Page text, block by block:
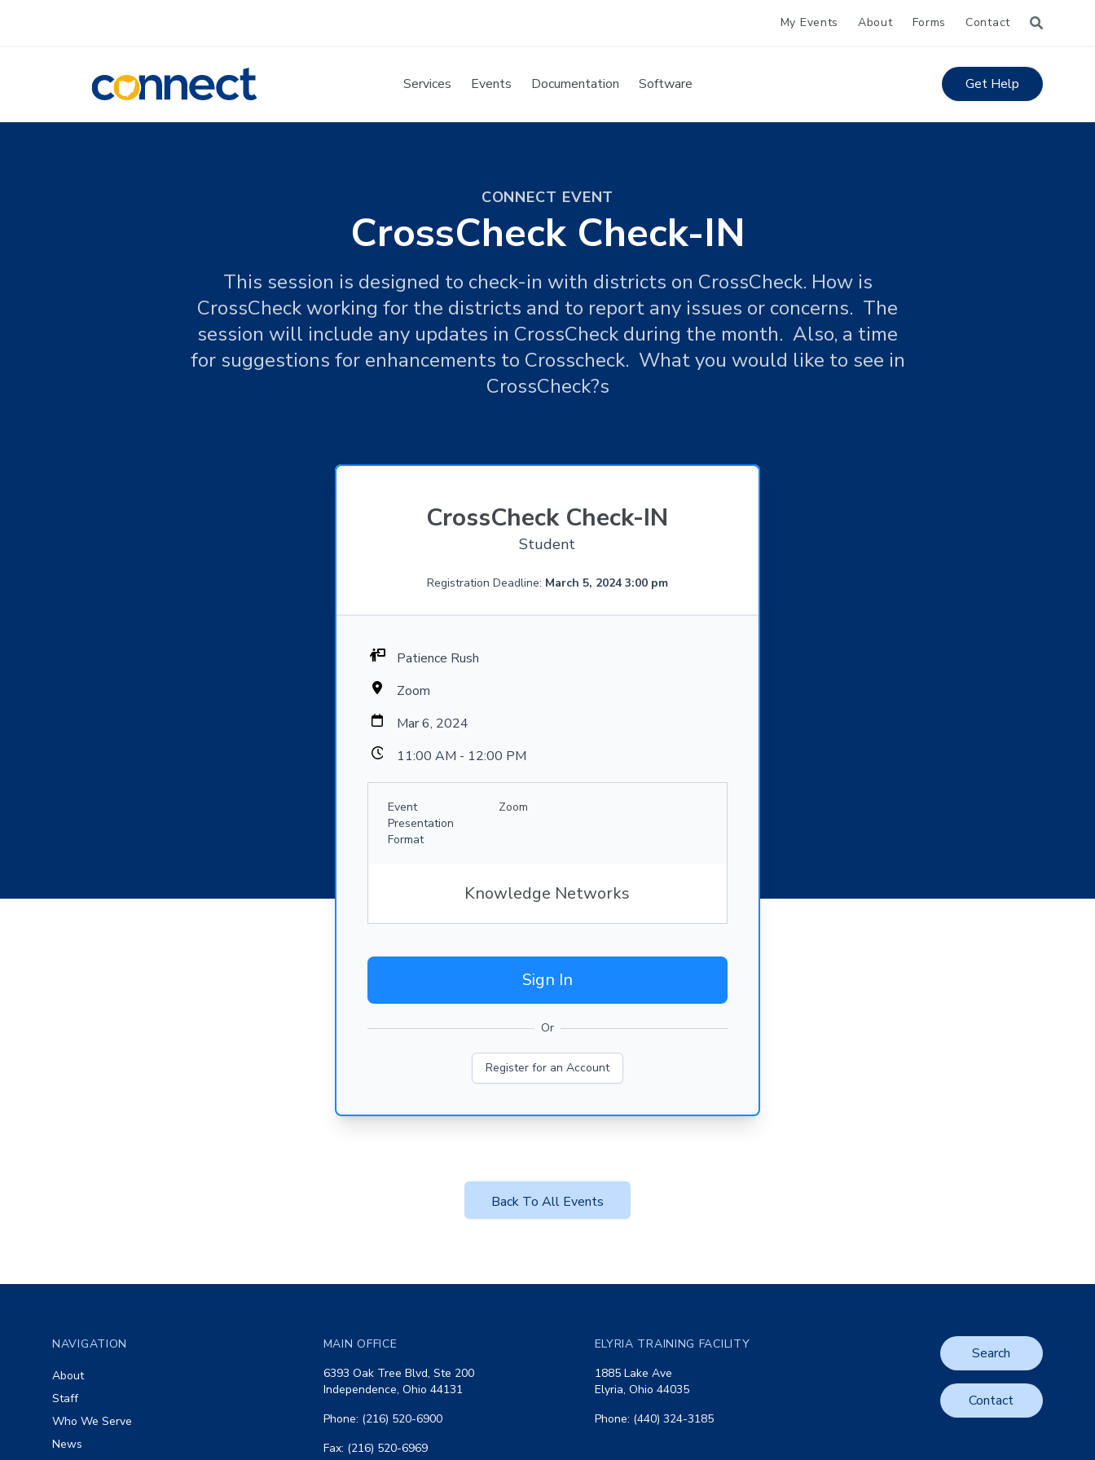
My Events About Forms Contact
CONNECT Services Events Documentation Software Get Help
CONNECT EVENT
CrossCheck Check-IN
This session is designed to check-in with districts on CrossCheck. How is
CrossCheck working for the districts and to report any issues or concerns. The
session will include any updates in CrossCheck during the month. Also, a time
for suggestions for enhancements to Crosscheck. What you would like to see in
CrossCheck?s
CrossCheck Check-IN
Student
Registration Deadline: March 5, 2024 3:00 pm
Patience Rush
Zoom
Mar 6, 2024
11:00 AM - 12:00 PM
Event
Presentation
Format
Zoom
Knowledge Networks
Sign In
Or
Register for an Account
Back To All Events
NAVIGATION
About
Staff
Who We Serve
News
MAIN OFFICE
6393 Oak Tree Blvd, Ste 200
Independence, Ohio 44131
Phone: (216) 520-6900
Fax: (216) 520-6969
ELYRIA TRAINING FACILITY
1885 Lake Ave
Elyria, Ohio 44035
Phone: (440) 324-3185
Search
Contact